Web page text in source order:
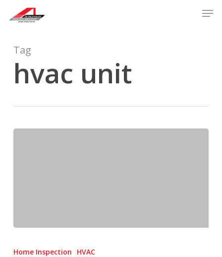
content
Tag
hvac unit
Service
Home Inspection HVAC